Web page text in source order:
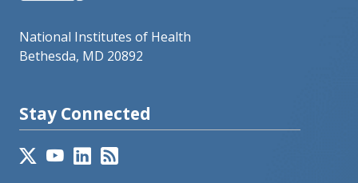
National Institutes of Health
Bethesda, MD 20892
Stay Connected